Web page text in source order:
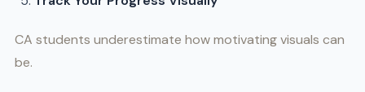
CA students underestimate how motivating visuals can
be.